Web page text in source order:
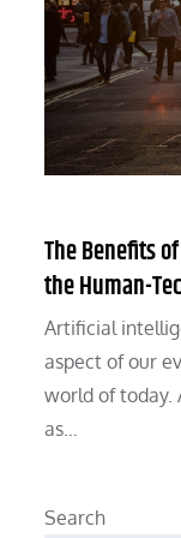
The Benefits
the Human-
Artificial
aspect of our
world of today.
as…
Search